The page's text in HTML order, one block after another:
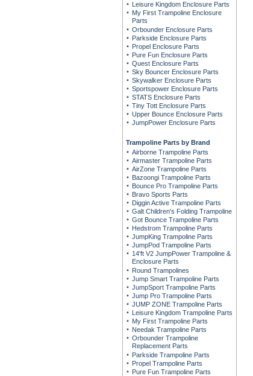
Leisure Kingdom Enclosure Parts
My First Trampoline Enclosure
Parts
Orbounder Enclosure Parts
Parkside Enclosure Parts
Propel Enclosure Parts
Pure Fun Enclosure Parts
Quest Enclosure Parts
Sky Bouncer Enclosure Parts
Skywalker Enclosure Parts
Sportspower Enclosure Parts
STATS Enclosure Parts
Tiny Tott Enclosure Parts
Upper Bounce Enclosure Parts
JumpPower Enclosure Parts
Trampoline Parts by Brand
Airborne Trampoline Parts
Airmaster Trampoline Parts
AirZone Trampoline Parts
Bazoongi Trampoline Parts
Bounce Pro Trampoline Parts
Bravo Sports Parts
Diggin Active Trampoline Parts
Galt Children's Folding Trampoline
Got Bounce Trampoline Parts
Hedstrom Trampoline Parts
JumpKing Trampoline Parts
JumpPod Trampoline Parts
14'ft V2 JumpPower Trampoline &
Enclosure Parts
Round Trampolines
Jump Smart Trampoline Parts
JumpSport Trampoline Parts
Jump Pro Trampoline Parts
JUMP ZONE Trampoline Parts
Leisure Kingdom Trampoline Parts
My First Trampoline Parts
Needak Trampoline Parts
Orbounder Trampoline
Replacement Parts
Parkside Trampoline Parts
Propel Trampoline Parts
Pure Fun Trampoline Parts